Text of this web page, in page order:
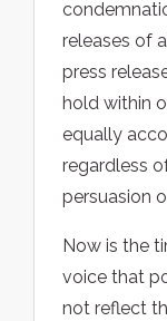
releases of
press
hold within
equally
regardless
persuasion
Now is the
voice that
not reflect